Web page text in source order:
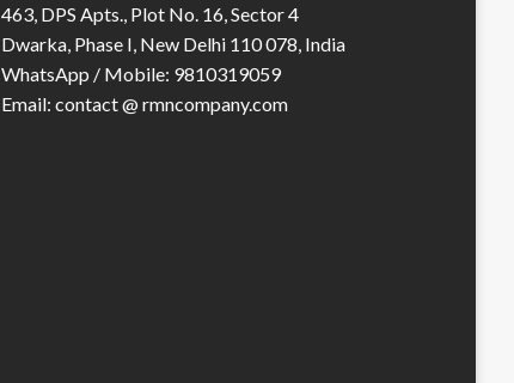
463, DPS Apts., Plot No. 16, Sector 4
Dwarka, Phase I, New Delhi 110 078, India
WhatsApp / Mobile: 9810319059
Email: contact @ rmncompany.com